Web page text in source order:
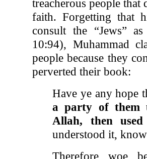
treacherous people
faith. Forgetting that
consult the “Jews”
10:94), Muhammad
people because they
perverted their book:
Have ye any hope
a party of them
Allah, then
understood it,
Therefore woe